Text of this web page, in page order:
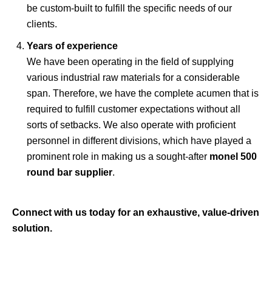
be custom-built to fulfill the specific needs of our
clients.
Years of experience
We have been operating in the field of supplying
various industrial raw materials for a considerable
span. Therefore, we have the complete acumen that is
required to fulfill customer expectations without all
sorts of setbacks. We also operate with proficient
personnel in different divisions, which have played a
prominent role in making us a sought-after monel 500
round bar supplier.
Connect with us today for an exhaustive, value-driven
solution.